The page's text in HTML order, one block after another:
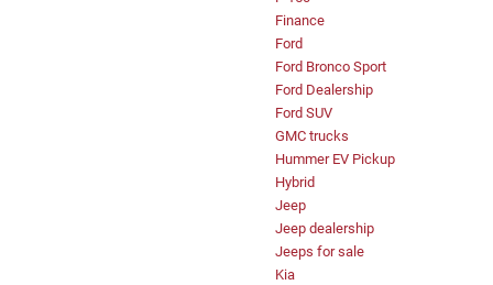
Finance
Ford
Ford Bronco Sport
Ford Dealership
Ford SUV
GMC trucks
Hummer EV Pickup
Hybrid
Jeep
Jeep dealership
Jeeps for sale
Kia